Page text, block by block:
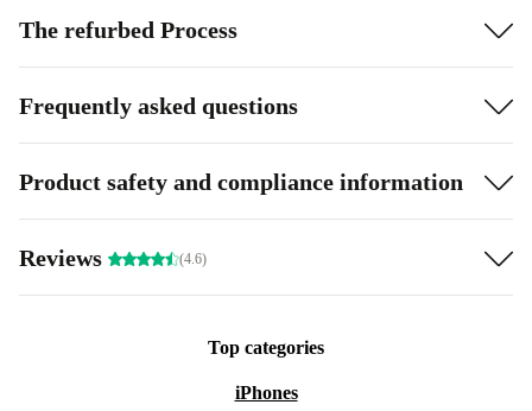
The refurbed Process
Frequently asked questions
Product safety and compliance information
Reviews (4.6)
Top categories
iPhones